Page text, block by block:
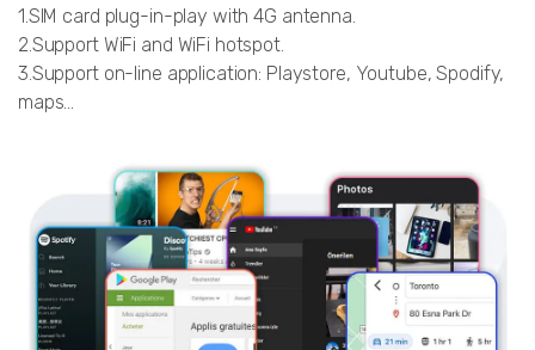
1.SIM card plug-in-play with 4G antenna.
2.Support WiFi and WiFi hotspot.
3.Support on-line application: Playstore, Youtube, Spodify,
maps…